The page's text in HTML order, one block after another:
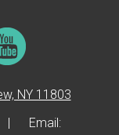
NY 11803
Email: